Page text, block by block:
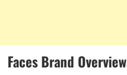
Faces Brand Overview